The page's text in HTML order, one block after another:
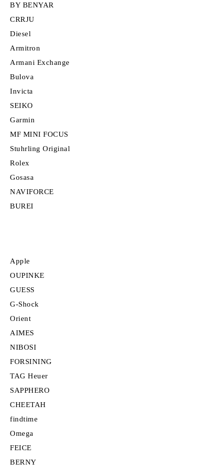
BY BENYAR
CRRJU
Diesel
Armitron
Armani Exchange
Bulova
Invicta
SEIKO
Garmin
MF MINI FOCUS
Stuhrling Original
Rolex
Gosasa
NAVIFORCE
BUREI
Apple
OUPINKE
GUESS
G-Shock
Orient
AIMES
NIBOSI
FORSINING
TAG Heuer
SAPPHERO
CHEETAH
findtime
Omega
FEICE
BERNY